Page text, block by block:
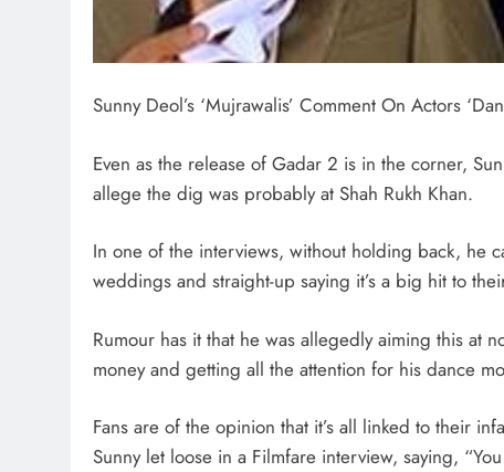
Sunny Deol’s ‘Mujrawalis’ Comment On Actors
Even as the release of Gadar 2 is in the corner,
allege the dig was probably at Shah Rukh Khan.
In one of the interviews, without holding back, he
weddings and straight-up saying it’s a big hit to
Rumour has it that he was allegedly aiming this at
money and getting all the attention for his dance
Fans are of the opinion that it’s all linked to their
Sunny let loose in a Filmfare interview, saying,